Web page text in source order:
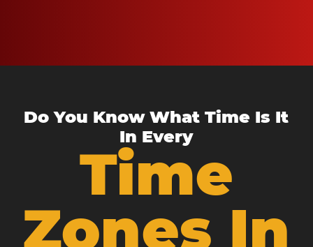
Do You Know What Time Is It
In Every
Time
Zones In